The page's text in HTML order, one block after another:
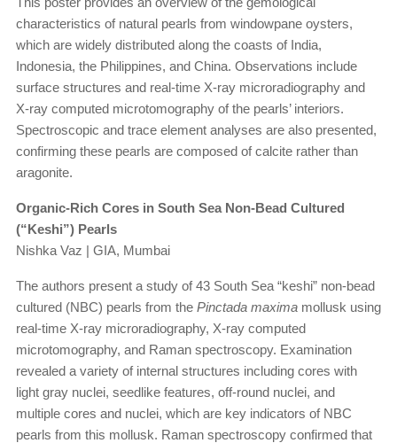
characteristics of natural pearls from windowpane oysters,
which are widely distributed along the coasts of India,
Indonesia, the Philippines, and China. Observations include
surface structures and real-time X-ray microradiography and
X-ray computed microtomography of the pearls’ interiors.
Spectroscopic and trace element analyses are also presented,
confirming these pearls are composed of calcite rather than
aragonite.
Organic-Rich Cores in South Sea Non-Bead Cultured
(“Keshi”) Pearls
Nishka Vaz | GIA, Mumbai
The authors present a study of 43 South Sea “keshi” non-bead
cultured (NBC) pearls from the Pinctada maxima mollusk using
real-time X-ray microradiography, X-ray computed
microtomography, and Raman spectroscopy. Examination
revealed a variety of internal structures including cores with
light gray nuclei, seedlike features, off-round nuclei, and
multiple cores and nuclei, which are key indicators of NBC
pearls from this mollusk. Raman spectroscopy confirmed that